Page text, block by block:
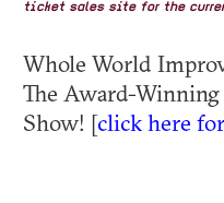
ticket sales site for the
Whole World
The Award-
Show! [click here